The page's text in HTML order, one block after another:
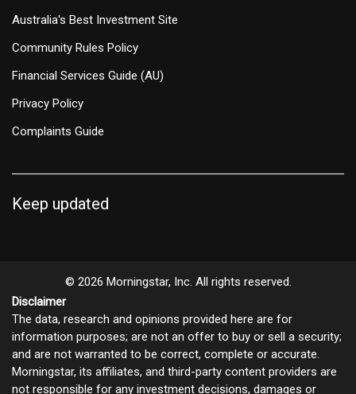
Australia's Best Investment Site
Community Rules Policy
Financial Services Guide (AU)
Privacy Policy
Complaints Guide
Keep updated
© 2026 Morningstar, Inc. All rights reserved.
Disclaimer
The data, research and opinions provided here are for
information purposes; are not an offer to buy or sell a security;
and are not warranted to be correct, complete or accurate.
Morningstar, its affiliates, and third-party content providers are
not responsible for any investment decisions, damages or